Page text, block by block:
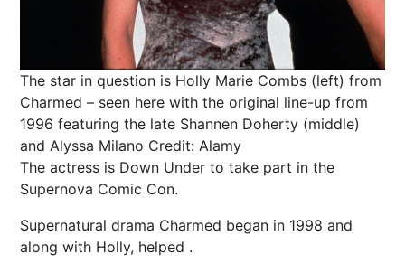
The star in question is Holly Marie Combs (left) from
Charmed – seen here with the original line-up from
1996 featuring the late Shannen Doherty (middle)
and Alyssa Milano Credit: Alamy
The actress is Down Under to take part in the
Supernova Comic Con.
Supernatural drama Charmed began in 1998 and
along with Holly, helped .